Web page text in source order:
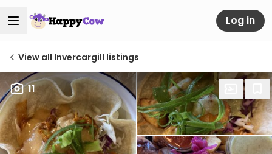
Log in
View all Invercargill listings
11